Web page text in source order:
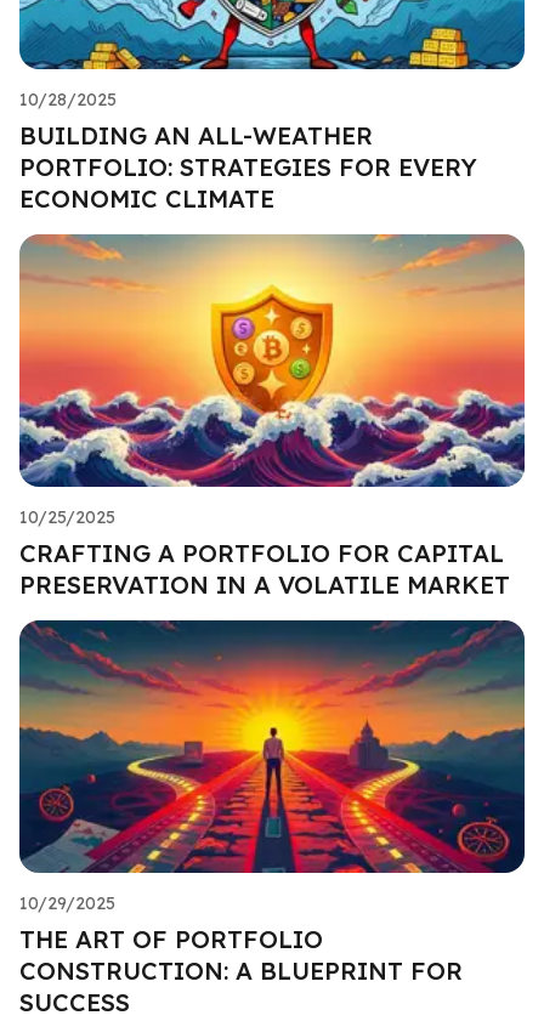
10/28/2025
BUILDING AN ALL-WEATHER
PORTFOLIO: STRATEGIES FOR EVERY
ECONOMIC CLIMATE
10/25/2025
CRAFTING A PORTFOLIO FOR CAPITAL
PRESERVATION IN A VOLATILE MARKET
10/29/2025
THE ART OF PORTFOLIO
CONSTRUCTION: A BLUEPRINT FOR
SUCCESS